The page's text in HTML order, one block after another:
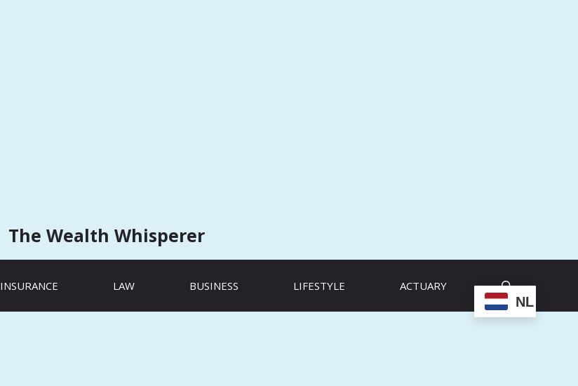
The Wealth Whisperer
INSURANCE LAW BUSINESS LIFESTYLE ACTUARY
NL